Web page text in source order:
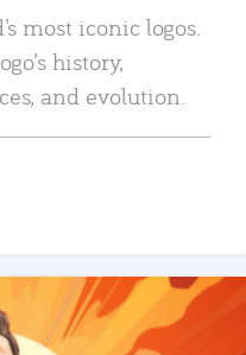
most iconic logos.
history,
and evolution.